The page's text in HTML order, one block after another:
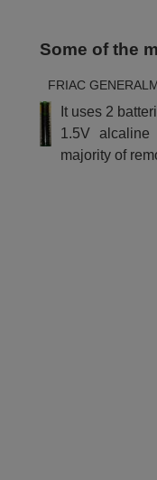
Some of the
FRIAC
It uses 2
1.5V
majority of